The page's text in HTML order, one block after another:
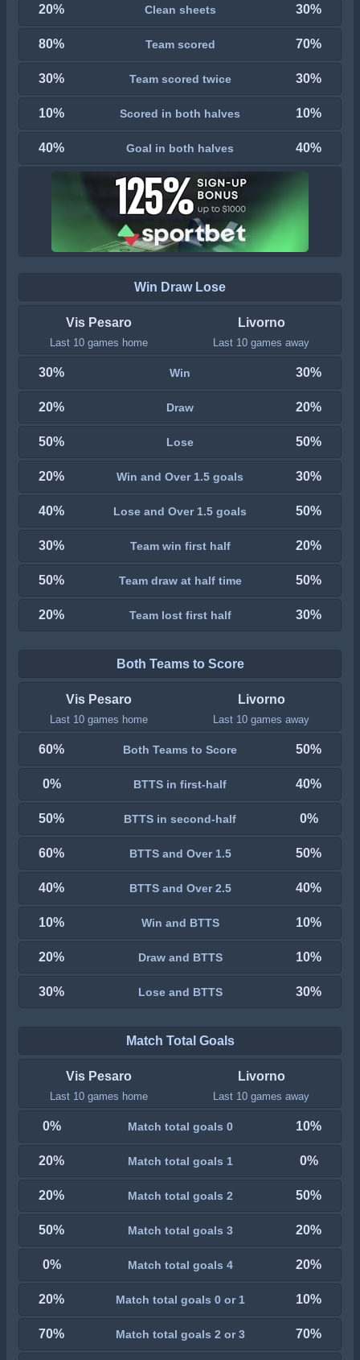
20% Clean sheets 30%
80% Team scored 70%
30% Team scored twice 30%
10% Scored in both halves 10%
40% Goal in both halves 40%
Win Draw Lose
Vis Pesaro
Last 10 games home
Livorno
Last 10 games away
30% Win 30%
20% Draw 20%
50% Lose 50%
20% Win and Over 1.5 goals 30%
40% Lose and Over 1.5 goals 50%
30% Team win first half 20%
50% Team draw at half time 50%
20% Team lost first half 30%
Both Teams to Score
Vis Pesaro
Last 10 games home
Livorno
Last 10 games away
60% Both Teams to Score 50%
0% BTTS in first-half 40%
50% BTTS in second-half 0%
60% BTTS and Over 1.5 50%
40% BTTS and Over 2.5 40%
10% Win and BTTS 10%
20% Draw and BTTS 10%
30% Lose and BTTS 30%
Match Total Goals
Vis Pesaro
Last 10 games home
Livorno
Last 10 games away
0% Match total goals 0 10%
20% Match total goals 1 0%
20% Match total goals 2 50%
50% Match total goals 3 20%
0% Match total goals 4 20%
20% Match total goals 0 or 1 10%
70% Match total goals 2 or 3 70%